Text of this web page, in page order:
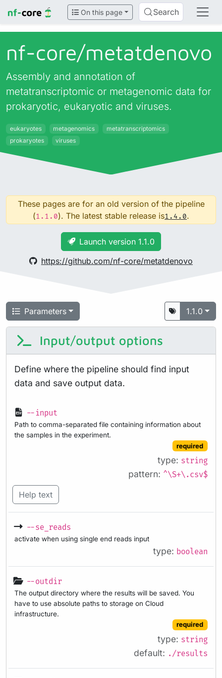
On this page Search
nf-core/metatdenovo
Assembly and annotation of
metatranscriptomic or metagenomic data for
prokaryotic, eukaryotic and viruses.
eukaryotes metagenomics
metatranscriptomics
prokaryotes
viruses
These pages are for an old version of the pipeline
(1.1.0). The latest stable release is1.4.0.
Launch version 1.1.0
https://github.com/nf-core/metatdenovo
Parameters 1.1.0
Input/output options
Define where the pipeline should find input
data and save output data.
--input
Path to comma-separated file containing information about
the samples in the experiment.
required
type: string
pattern: ^\S+\.csv$
Help text
--se_reads
activate when using single end reads input
type: boolean
--outdir
The output directory where the results will be saved. You
have to use absolute paths to storage on Cloud
infrastructure.
required
type: string
default: ./results